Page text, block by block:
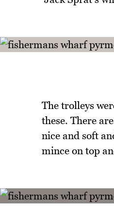
The trolleys
these. There
nice and soft
mince on top